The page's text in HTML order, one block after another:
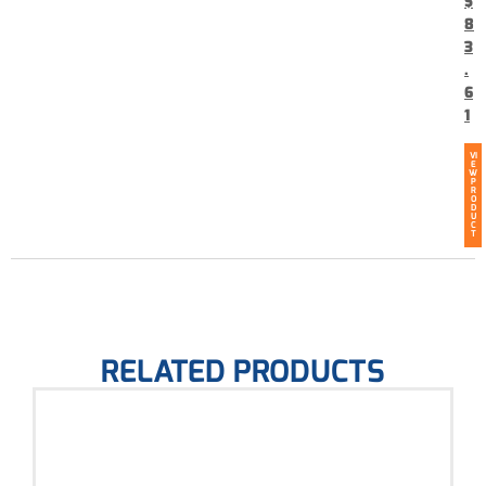
8
3
.
6
1
VI
E
W
P
R
O
D
U
C
T
RELATED PRODUCTS